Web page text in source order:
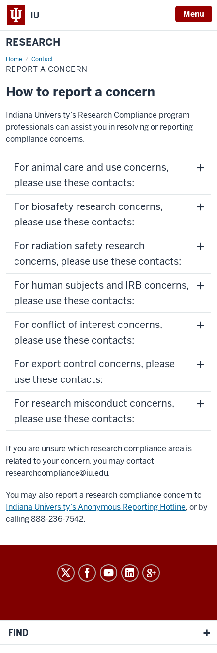
IU Menu
RESEARCH
Home Contact
Report
a
Concern
REPORT A CONCERN
How to report a concern
Indiana University’s Research Compliance program
professionals can assist you in resolving or reporting
compliance concerns.
For animal care and use concerns,
please use these contacts:
For biosafety research concerns,
please use these contacts:
For radiation safety research
concerns, please use these contacts:
For human subjects and IRB concerns,
please use these contacts:
For conflict of interest concerns,
please use these contacts:
For export control concerns, please
use these contacts:
For research misconduct concerns,
please use these contacts:
If you are unsure which research compliance area is
related to your concern, you may contact
researchcompliance@iu.edu.
You may also report a research compliance concern to
Indiana University’s Anonymous Reporting Hotline, or by
calling 888-236-7542.
RESEARCH
FIND